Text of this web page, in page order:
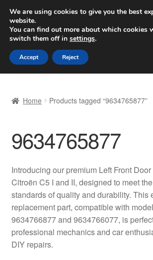
SHIPPING starting at 6 EUR
Worldwide shipping
Skip
to
navigation
Skip
to
content
Basket
Checkout
Complaint Procedure
Contact
Delivery
Home Products tagged “9634765877”
9634765877
Introducing our premium Left Front
Citroën C5 I and II, designed to meet
standards of quality and durability. This
replacement part, compatible with
9634766877 and 9634766077, is
professional mechanics and car
DIY repairs.
We are using cookies to give you the best
website.
You can find out more about which cookies
switch them off in settings.
Accept Reject